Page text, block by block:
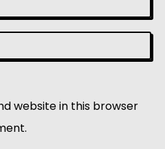
website in this browser